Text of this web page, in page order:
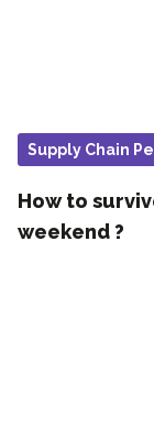
Supply Chain
How to
weekend ?